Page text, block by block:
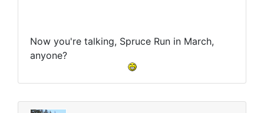
Now you're talking, Spruce Run in March,
anyone?